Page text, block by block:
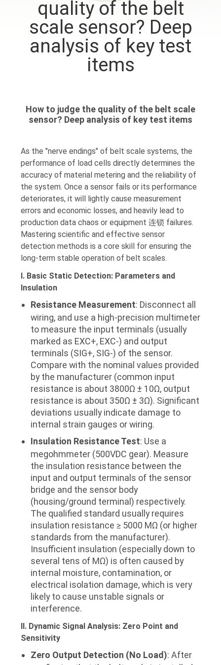
QUALITY
CONTROL
REQUEST
SITEMAP
PRIVACY
POLICY
quality of the belt
scale sensor? Deep
analysis of key test
items
How to judge the quality of the belt scale
sensor? Deep analysis of key test items
As the "nerve endings" of belt scale systems, the
performance of load cells directly determines the
accuracy of material metering and the reliability of
the system. Once a sensor fails or its performance
deteriorates, it will lightly cause measurement
errors and economic losses, and heavily lead to
production data chaos or equipment 连锁 failures.
Mastering scientific and effective sensor
detection methods is a core skill for ensuring the
long-term stable operation of belt scales.
I. Basic Static Detection: Parameters and
Insulation
Resistance Measurement: Disconnect all
wiring, and use a high-precision multimeter
to measure the input terminals (usually
marked as EXC+, EXC-) and output
terminals (SIG+, SIG-) of the sensor.
Compare with the nominal values provided
by the manufacturer (common input
resistance is about 3800Ω ± 10Ω, output
resistance is about 350Ω ± 3Ω). Significant
deviations usually indicate damage to
internal strain gauges or wiring.
Insulation Resistance Test: Use a
megohmmeter (500VDC gear). Measure
the insulation resistance between the
input and output terminals of the sensor
bridge and the sensor body
(housing/ground terminal) respectively.
The qualified standard usually requires
insulation resistance ≥ 5000 MΩ (or higher
standards from the manufacturer).
Insufficient insulation (especially down to
several tens of MΩ) is often caused by
internal moisture, contamination, or
electrical isolation damage, which is very
likely to cause unstable signals or
interference.
II. Dynamic Signal Analysis: Zero Point and
Sensitivity
Zero Output Detection (No Load): After